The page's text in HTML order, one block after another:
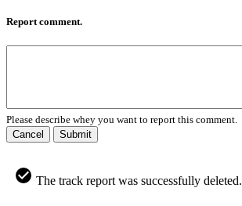
Report comment.
Please describe whey you want to report this comment.
Cancel
Submit
The track report was successfully deleted.